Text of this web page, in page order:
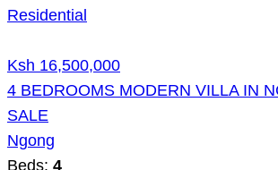
Residential
Ksh 16,500,000
4 BEDROOMS MODERN VILLA IN
SALE
Ngong
Beds: 4